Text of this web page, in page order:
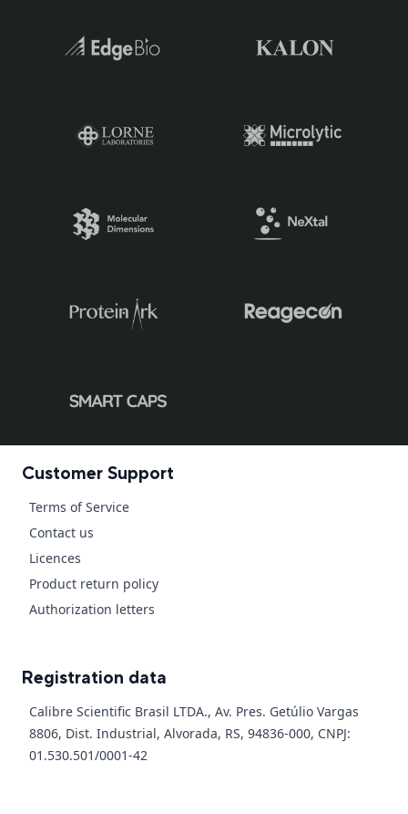
Customer Support
Terms of Service
Contact us
Licences
Product return policy
Authorization letters
Registration data
Calibre Scientific Brasil LTDA., Av. Pres. Getúlio Vargas
8806, Dist. Industrial, Alvorada, RS, 94836-000, CNPJ:
01.530.501/0001-42